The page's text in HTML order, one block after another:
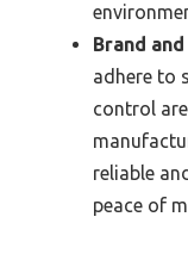
Brand
adhere to
control
reliable
peace of